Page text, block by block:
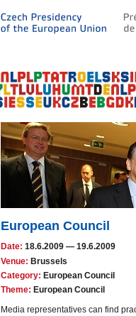
European Council
Date: 18.6.2009 — 19.6.2009
Venue: Brussels
Category: European Council
Theme: European Council
Media representatives can find